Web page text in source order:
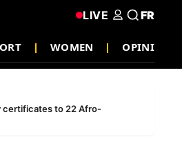
WOMEN OPINION
LIVE FR
certificates to 22 Afro-